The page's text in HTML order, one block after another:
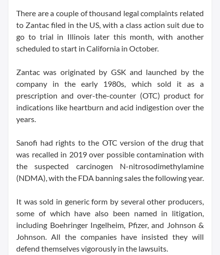
There are a couple of thousand legal complaints related
to Zantac filed in the US, with a class action suit due to
go to trial in Illinois later this month, with another
scheduled to start in California in October.
Zantac was originated by GSK and launched by the
company in the early 1980s, which sold it as a
prescription and over-the-counter (OTC) product for
indications like heartburn and acid indigestion over the
years.
Sanofi had rights to the OTC version of the drug that
was recalled in 2019 over possible contamination with
the suspected carcinogen N-nitrosodimethylamine
(NDMA), with the FDA banning sales the following year.
It was sold in generic form by several other producers,
some of which have also been named in litigation,
including Boehringer Ingelheim, Pfizer, and Johnson &
Johnson. All the companies have insisted they will
defend themselves vigorously in the lawsuits.